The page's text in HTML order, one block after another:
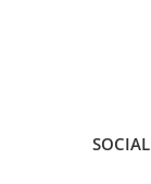
SOCIAL